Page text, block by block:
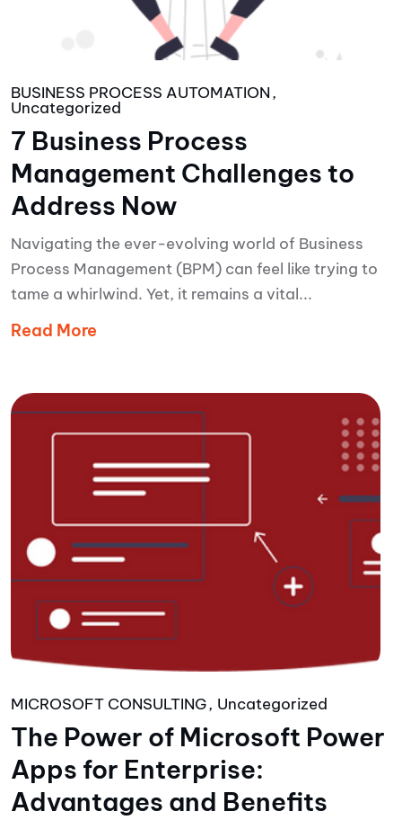
BUSINESS PROCESS AUTOMATION
Uncategorized
7 Business Process
Management Challenges to
Address Now
Navigating the ever-evolving world of Business
Process Management (BPM) can feel like trying to
tame a whirlwind. Yet, it remains a vital...
Read More
MICROSOFT CONSULTING Uncategorized
The Power of Microsoft Power
Apps for Enterprise:
Advantages and Benefits